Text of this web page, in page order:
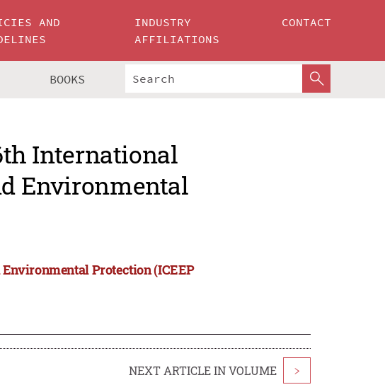
AND
INDUSTRY
AFFILIATIONS
CONTACT
BOOKS
International
Environmental
Protection (ICEEP
NEXT ARTICLE IN VOLUME >